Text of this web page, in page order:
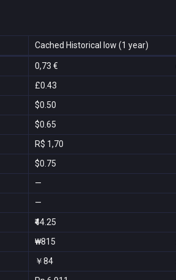
Cached Historical low (1 year)
0,73 €
£0.43
$0.50
$0.65
R$ 1,70
$0.75
—
—
₹44.25
₩815
￥84